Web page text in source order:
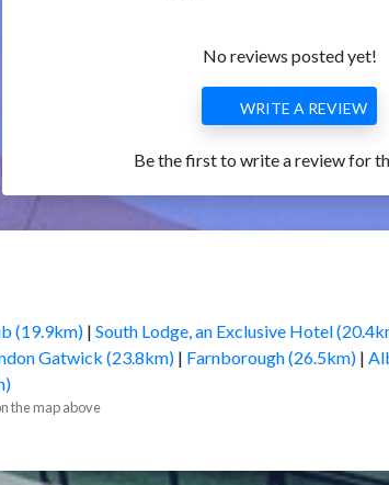
No reviews posted yet!
WRITE A REVIEW
Be the first to write a review for
(19.9km) | South Lodge, an Exclusive Hotel
Gatwick (23.8km)| Farnborough (26.5km)|
the map above